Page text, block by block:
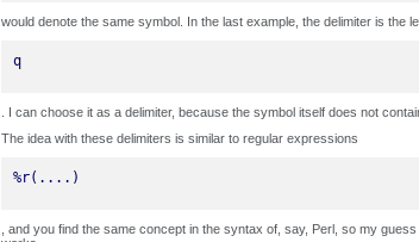
would denote the same symbol. In the last example, the delimiter is the
q
. I can choose it as a delimiter, because the symbol itself does not
The idea with these delimiters is similar to regular expressions
%r(....)
, and you find the same concept in the syntax of, say, Perl, so my